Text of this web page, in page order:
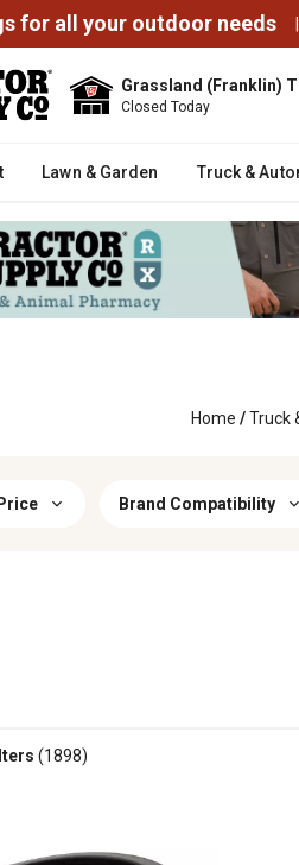
for all your outdoor needs |
Grassland (Franklin)
Closed Today
Lawn & Garden Truck &
Home /Truck
Price Brand Compatibility
(1898)